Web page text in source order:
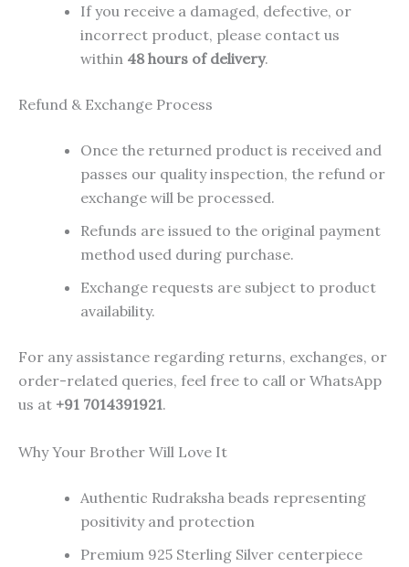
If you receive a damaged, defective, or
incorrect product, please contact us
within 48 hours of delivery.
Refund & Exchange Process
Once the returned product is received and
passes our quality inspection, the refund or
exchange will be processed.
Refunds are issued to the original payment
method used during purchase.
Exchange requests are subject to product
availability.
For any assistance regarding returns, exchanges, or
order-related queries, feel free to call or WhatsApp
us at +91 7014391921.
Why Your Brother Will Love It
Authentic Rudraksha beads representing
positivity and protection
Premium 925 Sterling Silver centerpiece